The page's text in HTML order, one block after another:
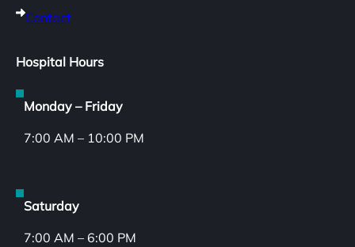
Contact
Hospital Hours
Monday – Friday
7:00 AM – 10:00 PM
Saturday
7:00 AM – 6:00 PM